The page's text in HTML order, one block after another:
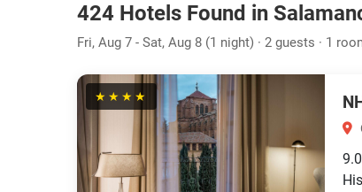
424 Hotels Found in
Fri, Aug 7 - Sat, Aug 8 (1 night) · 2 guests · 1
★★★★
9.0